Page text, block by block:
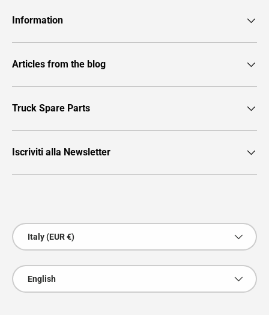
Information
Articles from the blog
Truck Spare Parts
Iscriviti alla Newsletter
Country/Region
Italy (EUR €)
Language
English